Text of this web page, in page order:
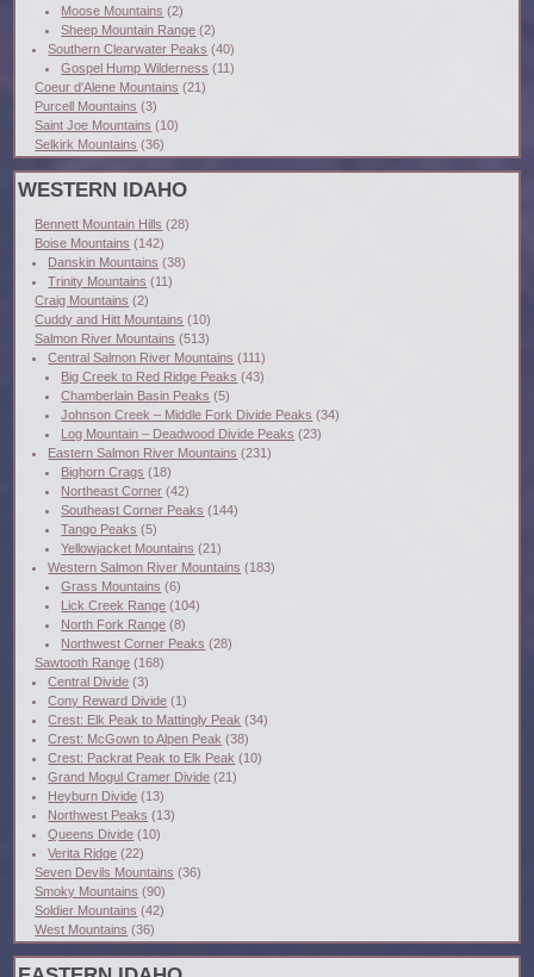
Moose Mountains (2)
Sheep Mountain Range (2)
Southern Clearwater Peaks (40)
Gospel Hump Wilderness (11)
Coeur d'Alene Mountains (21)
Purcell Mountains (3)
Saint Joe Mountains (10)
Selkirk Mountains (36)
WESTERN IDAHO
Bennett Mountain Hills (28)
Boise Mountains (142)
Danskin Mountains (38)
Trinity Mountains (11)
Craig Mountains (2)
Cuddy and Hitt Mountains (10)
Salmon River Mountains (513)
Central Salmon River Mountains (111)
Big Creek to Red Ridge Peaks (43)
Chamberlain Basin Peaks (5)
Johnson Creek – Middle Fork Divide Peaks (34)
Log Mountain – Deadwood Divide Peaks (23)
Eastern Salmon River Mountains (231)
Bighorn Crags (18)
Northeast Corner (42)
Southeast Corner Peaks (144)
Tango Peaks (5)
Yellowjacket Mountains (21)
Western Salmon River Mountains (183)
Grass Mountains (6)
Lick Creek Range (104)
North Fork Range (8)
Northwest Corner Peaks (28)
Sawtooth Range (168)
Central Divide (3)
Cony Reward Divide (1)
Crest: Elk Peak to Mattingly Peak (34)
Crest: McGown to Alpen Peak (38)
Crest: Packrat Peak to Elk Peak (10)
Grand Mogul Cramer Divide (21)
Heyburn Divide (13)
Northwest Peaks (13)
Queens Divide (10)
Verita Ridge (22)
Seven Devils Mountains (36)
Smoky Mountains (90)
Soldier Mountains (42)
West Mountains (36)